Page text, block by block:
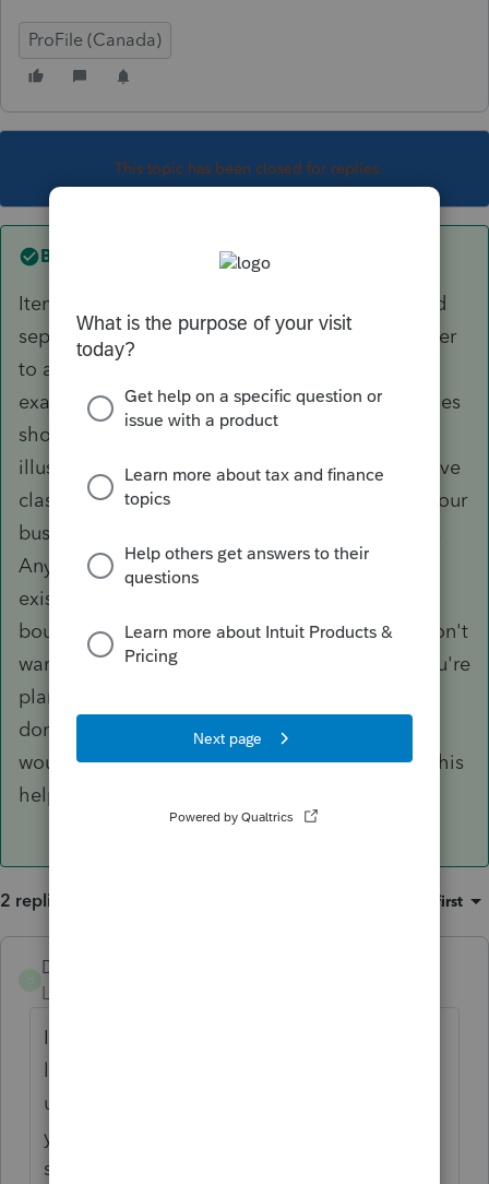
ProFile (Canada)
This topic has been closed for replies.
Best answer by DCA2
Items belonging to the same class can be listed
separately if you so choose but usually it's easier
to aggregate them. As to your pickup truck
example, the CRA specifies that class 10 vehicles
should be grouped in one class. A more
illustrative example is class 8. Suppose you have
class 8 general machinery and equipment for your
business - furniture, fixtures, shelving, whatever.
Any new assets would be grouped with the
existing class 8 assets. Suppose, however, you
bought a specific class 8 asset on which you don't
want to claim depreciation, maybe because you're
planning to re-sell it for a capital gain and you
don't want to pay the tax on recapture. You
would list that class 8 asset separately. Hope this
helps.
2 replies Oldest first
DCA2
Level 3
Items belonging to the same class can be
listed separately if you so choose but
usually it's easier to aggregate them. As to
your pickup truck example, the CRA
specifies that class 10 vehicles should be